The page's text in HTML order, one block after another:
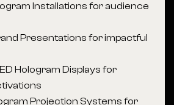
Installations for audience
Presentations for impactful
Hologram Displays for
Projection Systems for